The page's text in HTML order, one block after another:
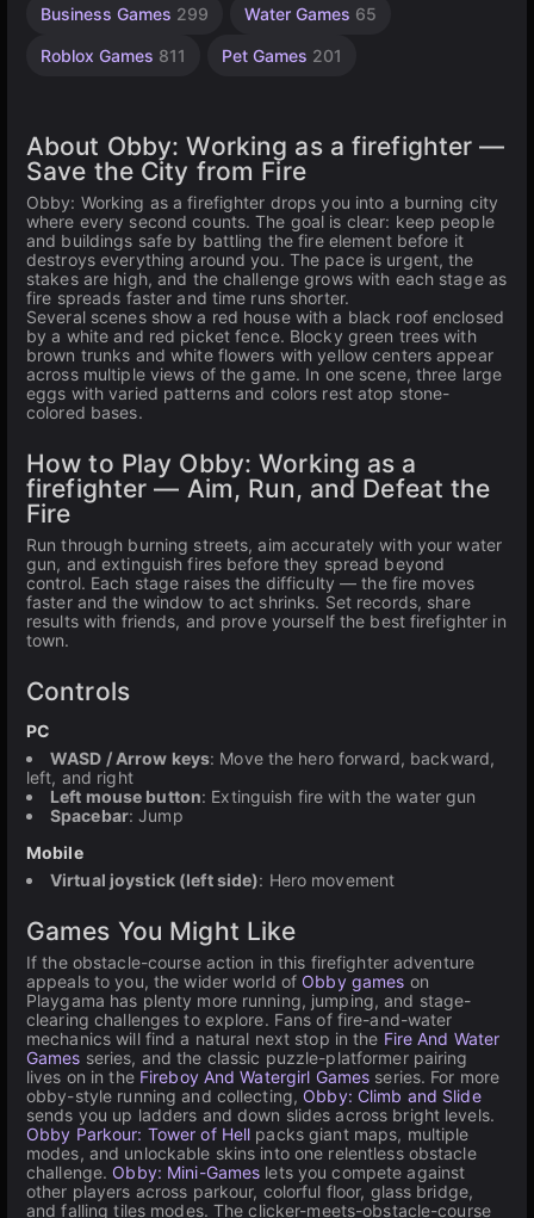
Business Games 299 Water Games 65
Roblox Games 811 Pet Games 201
593
5168
Games
1571
1477
5019
About Obby: Working as a firefighter —
Save the City from Fire
Obby: Working as a firefighter drops you into a burning city
where every second counts. The goal is clear: keep people
and buildings safe by battling the fire element before it
destroys everything around you. The pace is urgent, the
stakes are high, and the challenge grows with each stage as
fire spreads faster and time runs shorter.
Several scenes show a red house with a black roof enclosed
by a white and red picket fence. Blocky green trees with
brown trunks and white flowers with yellow centers appear
across multiple views of the game. In one scene, three large
eggs with varied patterns and colors rest atop stone-
colored bases.
How to Play Obby: Working as a
firefighter — Aim, Run, and Defeat the
Fire
Run through burning streets, aim accurately with your water
gun, and extinguish fires before they spread beyond
control. Each stage raises the difficulty — the fire moves
faster and the window to act shrinks. Set records, share
results with friends, and prove yourself the best firefighter in
town.
Controls
PC
WASD / Arrow keys: Move the hero forward, backward,
left, and right
Left mouse button: Extinguish fire with the water gun
Spacebar: Jump
Mobile
Virtual joystick (left side): Hero movement
Games You Might Like
If the obstacle-course action in this firefighter adventure
appeals to you, the wider world of Obby games on
Playgama has plenty more running, jumping, and stage-
clearing challenges to explore. Fans of fire-and-water
mechanics will find a natural next stop in the Fire And Water
Games series, and the classic puzzle-platformer pairing
lives on in the Fireboy And Watergirl Games series. For more
obby-style running and collecting, Obby: Climb and Slide
sends you up ladders and down slides across bright levels.
Obby Parkour: Tower of Hell packs giant maps, multiple
modes, and unlockable skins into one relentless obstacle
challenge. Obby: Mini-Games lets you compete against
other players across parkour, colorful floor, glass bridge,
and falling tiles modes. The clicker-meets-obstacle-course